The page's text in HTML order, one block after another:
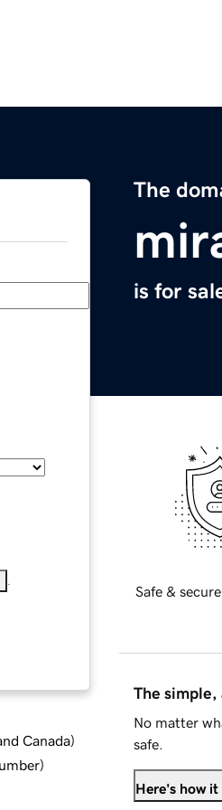
The
is for
Canada)
)
Safe &
The simple,
No matter
safe.
Here's how it